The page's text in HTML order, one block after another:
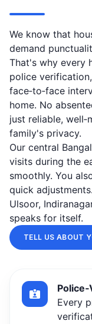
We know that
demand
That's why every
police
face‑to‑face
home. No
just reliable,
family's privacy.
Our central
visits during the
smoothly. You
quick
Ulsoor,
speaks for itself.
TELL US ABOUT
Every